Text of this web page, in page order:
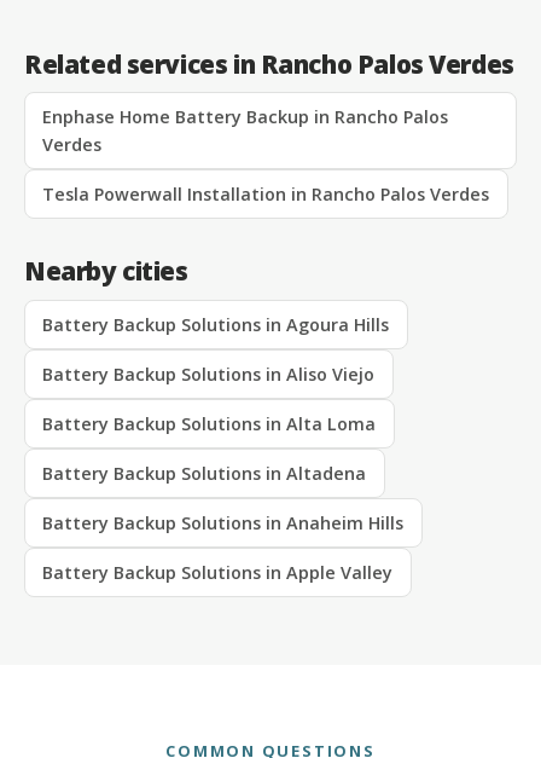
Related services in Rancho Palos Verdes
Enphase Home Battery Backup in Rancho Palos
Verdes
Tesla Powerwall Installation in Rancho Palos Verdes
Nearby cities
Battery Backup Solutions in Agoura Hills
Battery Backup Solutions in Aliso Viejo
Battery Backup Solutions in Alta Loma
Battery Backup Solutions in Altadena
Battery Backup Solutions in Anaheim Hills
Battery Backup Solutions in Apple Valley
COMMON QUESTIONS